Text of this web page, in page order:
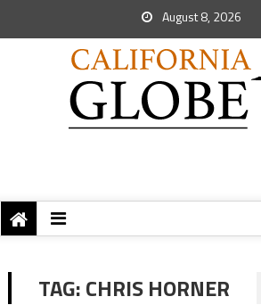
August 8, 2026
TAG:CHRIS HORNER